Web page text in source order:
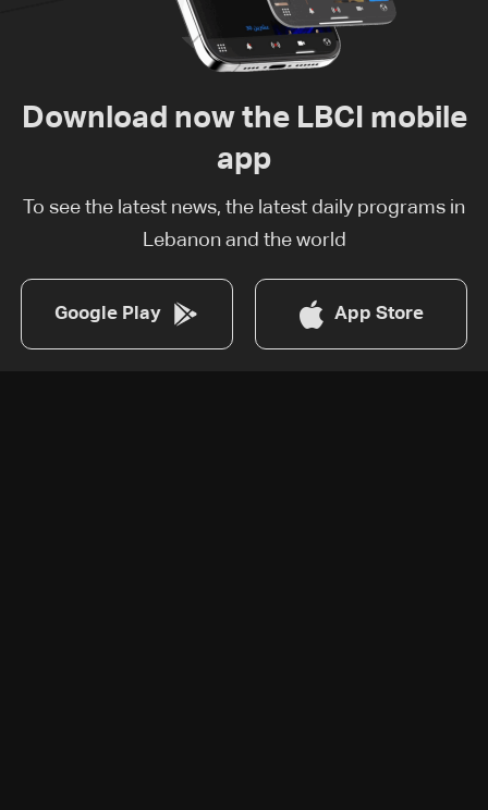
Download now the LBCI mobile
app
To see the latest news, the latest daily programs in
Lebanon and the world
Google Play App Store